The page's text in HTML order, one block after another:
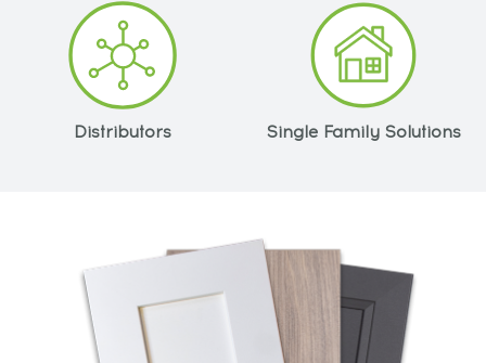
Distributors Single Family Solutions